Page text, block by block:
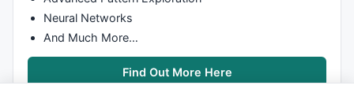
Neural Networks
And Much More…
Find Out More Here